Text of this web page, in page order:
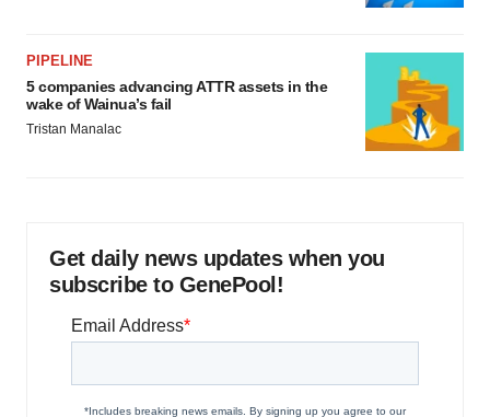
PIPELINE
5 companies advancing ATTR assets in the
wake of Wainua’s fail
Tristan Manalac
Get daily news updates when you
subscribe to GenePool!